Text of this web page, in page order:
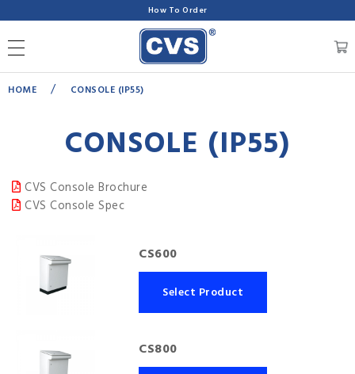
How To Order
HOME / CONSOLE (IP55)
CONSOLE (IP55)
CVS Console Brochure
CVS Console Spec
CS600
Select Product
CS800